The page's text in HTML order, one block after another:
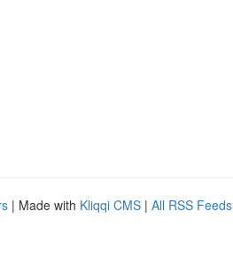
| Made with Kliqqi CMS | All RSS Feeds